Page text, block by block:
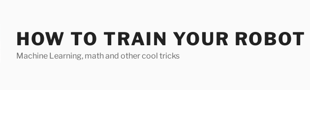
HOW TO TRAIN YOUR ROBOT
Machine Learning, math and other cool tricks